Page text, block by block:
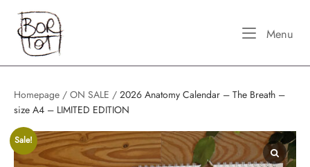
content
Home
Menu
Homepage / ON SALE / 2026 Anatomy Calendar – The Breath –
size A4 – LIMITED EDITION
Sale!